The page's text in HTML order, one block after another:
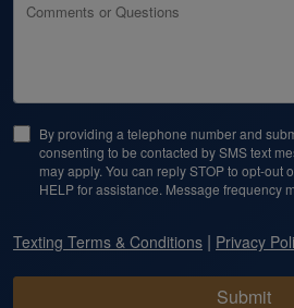
Comments or Questions
By providing a telephone number and
consenting to be contacted by SMS text
may apply. You can reply STOP to opt-out
HELP for assistance. Message frequency
Texting Terms & Conditions | Privacy
Submit